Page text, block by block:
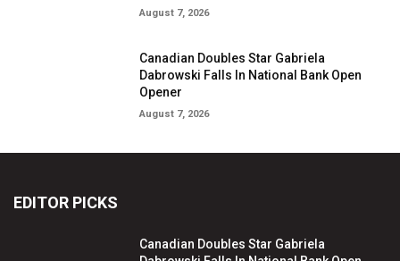
August 7, 2026
Canadian Doubles Star Gabriela
Dabrowski Falls In National Bank Open
Opener
August 7, 2026
EDITOR PICKS
Canadian Doubles Star Gabriela